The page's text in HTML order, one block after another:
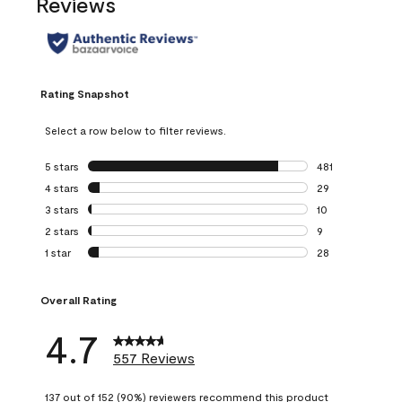
Rating Snapshot
Select a row below to filter reviews.
5 stars stars
481
481 reviews with
4 stars stars
29
29 reviews with
3 stars stars
10
10 reviews with
2 stars stars
9
9 reviews with 2
1 star stars
28
Overall Rating
4.7 557 Reviews
137 out of 152 (90%) reviewers recommend this product